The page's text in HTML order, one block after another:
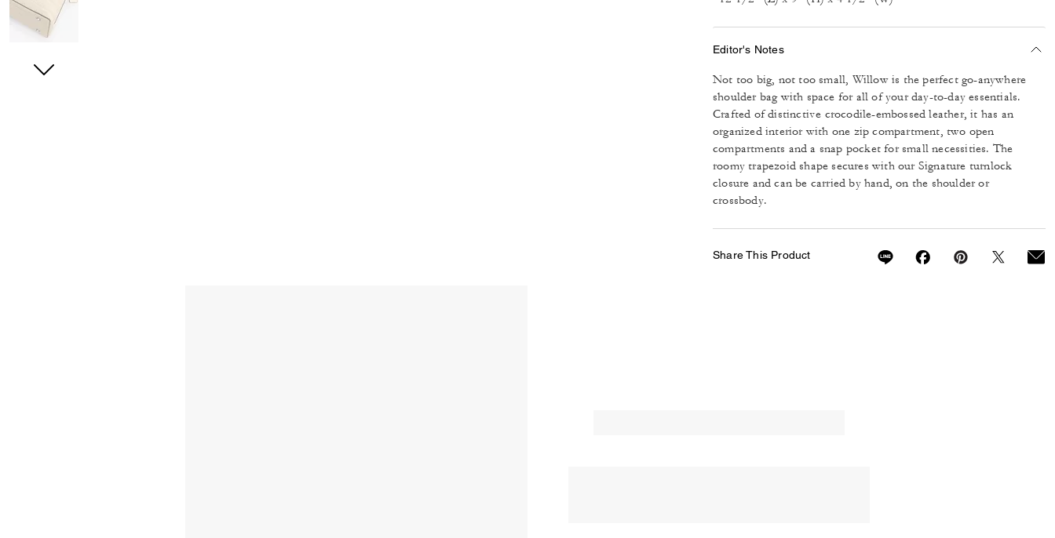
Editor's Notes
Not too big, not too small, Willow is the perfect go-anywhere
shoulder bag with space for all of your day-to-day essentials.
Crafted of distinctive crocodile-embossed leather, it has an
organized interior with one zip compartment, two open
compartments and a snap pocket for small necessities. The
roomy trapezoid shape secures with our Signature turnlock
closure and can be carried by hand, on the shoulder or
crossbody.
Share This Product